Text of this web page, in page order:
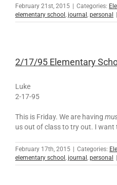
February 21st, 2015 Categories:
elementary school , journal , personal
2/17/95 Elementary
Luke
2-17-95
This is Friday. We are having
us out of class to try out. I want
February 17th, 2015 Categories:
elementary school , journal , personal